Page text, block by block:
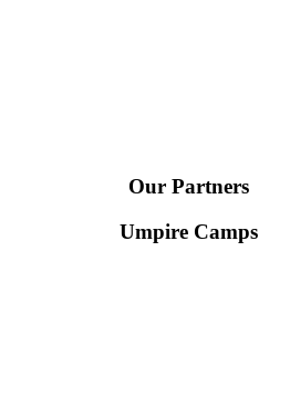
Our Partners
Umpire Camps